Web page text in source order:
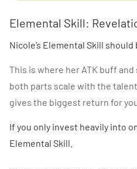
Elemental Skill:
Nicole’s Elemental Skill
This is where her ATK buff
both parts scale with the talent
gives the biggest return for
If you only invest heavily into
Elemental Skill.